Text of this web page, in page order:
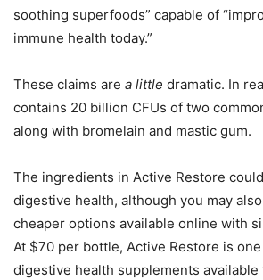
soothing superfoods” capable of
immune health today.”
These claims are a little dramatic. In
contains 20 billion CFUs of two
along with bromelain and mastic gum.
The ingredients in Active Restore
digestive health, although you may
cheaper options available online with
At $70 per bottle, Active Restore is
digestive health supplements available